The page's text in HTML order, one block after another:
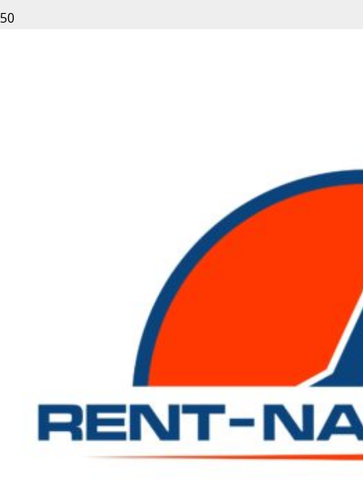
Your email address will not be published.Required fields
Please enter a valid email address.